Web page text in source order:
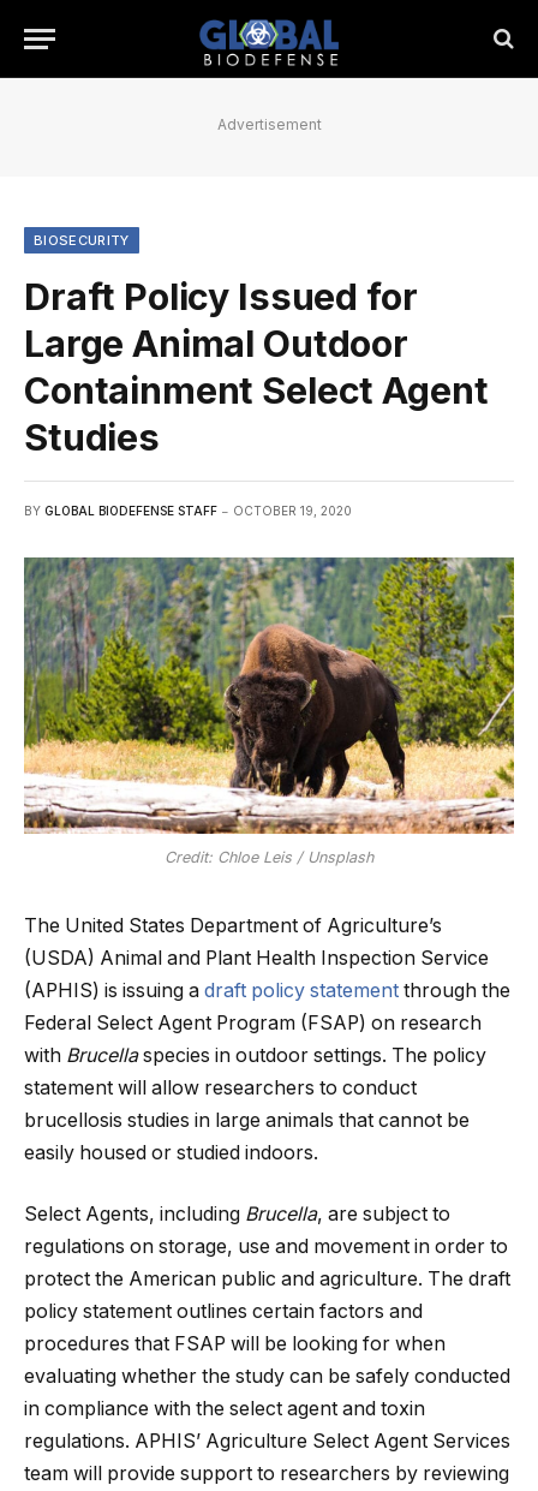
Advertisement
BIOSECURITY
Draft Policy Issued for
Large Animal Outdoor
Containment Select Agent
Studies
BY GLOBAL BIODEFENSE STAFF OCTOBER 19, 2020
Credit: Chloe Leis / Unsplash
The United States Department of Agriculture’s
(USDA) Animal and Plant Health Inspection Service
(APHIS) is issuing a draft policy statement through the
Federal Select Agent Program (FSAP) on research
with Brucellaspecies in outdoor settings. The policy
statement will allow researchers to conduct
brucellosis studies in large animals that cannot be
easily housed or studied indoors.
Select Agents, including Brucella, are subject to
regulations on storage, use and movement in order to
protect the American public and agriculture. The draft
policy statement outlines certain factors and
procedures that FSAP will be looking for when
evaluating whether the study can be safely conducted
in compliance with the select agent and toxin
regulations. APHIS’ Agriculture Select Agent Services
team will provide support to researchers by reviewing